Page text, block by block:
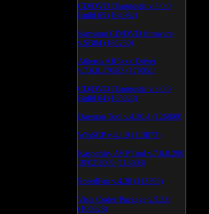
CD/DVD Diagnostic v.3.0.0
Build 65 (194982)
Samsung CD/DVD firmware
v.SB04 (186230)
Atheros AR5xxx Driver
v.7.6.0.170/83 (179051)
CD/DVD Diagnostic v.3.0.0
Build 64 (165923)
Daemon Tool v.4.30.4 (126809)
WinSCP v.4.1.9 (113873)
Kaspersky AVP Tool v.7.0.0.290
19\02\2009 (113603)
SpeedFan v.4.38 (113393)
Vista Codec Package v.5.2.0
(106928)